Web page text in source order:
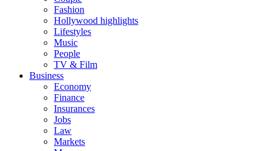
Fashion
Hollywood highlights
Lifestyles
Music
People
TV & Film
Business
Economy
Finance
Insurances
Jobs
Law
Markets